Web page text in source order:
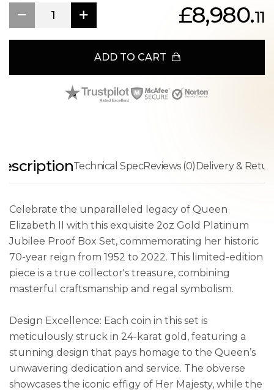
£8,980.11
ADD TO CART
Technical SpecReviews (0)Delivery &
Celebrate the unparalleled legacy of Queen
Elizabeth II with this exquisite 2oz Gold Platinum
Jubilee Proof Box Set, commemorating her historic
70-year reign from 1952 to 2022. This limited-edition
piece is a true collector's treasure, combining
masterful craftsmanship and regal symbolism.
Design Excellence: Each coin in this set is
meticulously struck in 24-karat gold, featuring a
stunning design that pays homage to the Queen’s
unwavering dedication and service. The obverse
showcases the iconic effigy of Her Majesty, while the